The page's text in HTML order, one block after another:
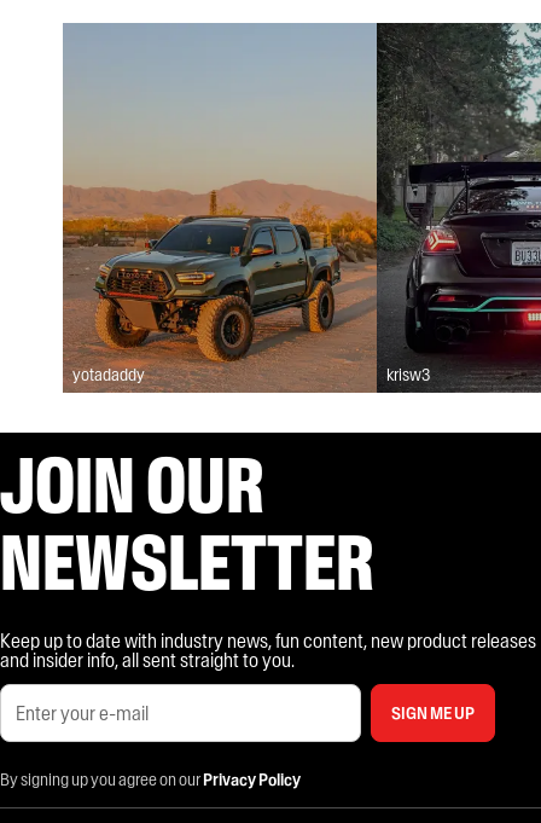
yotadaddy krisw3
JOIN OUR
NEWSLETTER
Keep up to date with industry news, fun content, new product releases
and insider info, all sent straight to you.
SIGN ME UP
By signing up you agree on ourPrivacy Policy